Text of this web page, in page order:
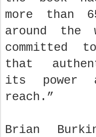
more than
around the
committed
that
its power
reach.”
Brian